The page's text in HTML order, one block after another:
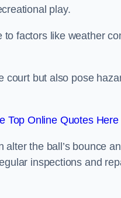
play.
factors like weather
but also pose
Top Online Quotes Here
the ball’s bounce
inspections and